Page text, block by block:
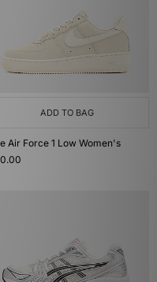
ADD TO BAG
Air Force 1 Low Women's